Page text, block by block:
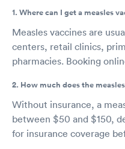
1. Where can I get a measles
Measles vaccines are
centers, retail clinics,
pharmacies. Booking
2. How much does the
Without insurance, a
between $50 and $150,
for insurance coverage